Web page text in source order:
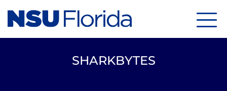
SHARKBYTES